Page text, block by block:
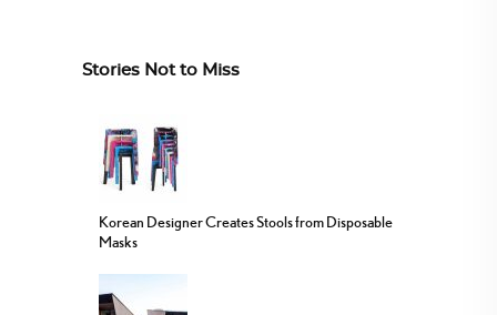
Stories Not to Miss
Korean Designer Creates Stools from Disposable
Masks